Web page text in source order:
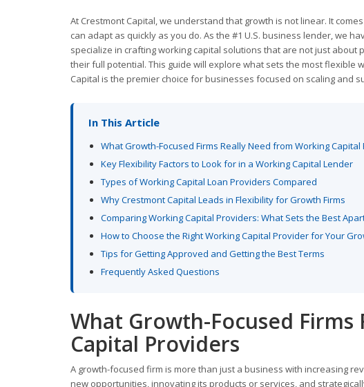
At Crestmont Capital, we understand that growth is not linear. It
can adapt as quickly as you do. As the #1 U.S. business lender, we
specialize in crafting working capital solutions that are not just
their full potential. This guide will explore what sets the most
Capital is the premier choice for businesses focused on scaling and
In This Article
What Growth-Focused Firms Really Need from Working Capital
Key Flexibility Factors to Look for in a Working Capital Lender
Types of Working Capital Loan Providers Compared
Why Crestmont Capital Leads in Flexibility for Growth Firms
Comparing Working Capital Providers: What Sets the Best
How to Choose the Right Working Capital Provider for Your
Tips for Getting Approved and Getting the Best Terms
Frequently Asked Questions
What Growth-Focused
Capital Providers
A growth-focused firm is more than just a business with increasing
new opportunities, innovating its products or services, and